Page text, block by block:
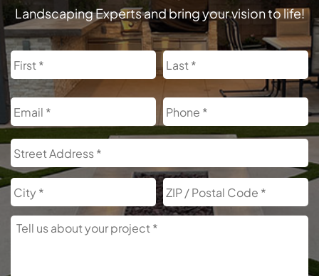
Landscaping Experts and bring your vision to life!
Name
First
Email Phone
Address
City
Tell
Us